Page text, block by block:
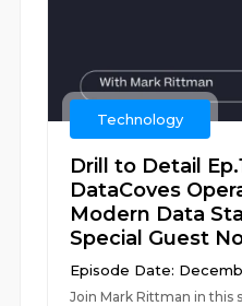
Technology
Drill to Detail
DataCoves
Modern Data
Special Guest
Episode Date:
Join Mark Rittman in this